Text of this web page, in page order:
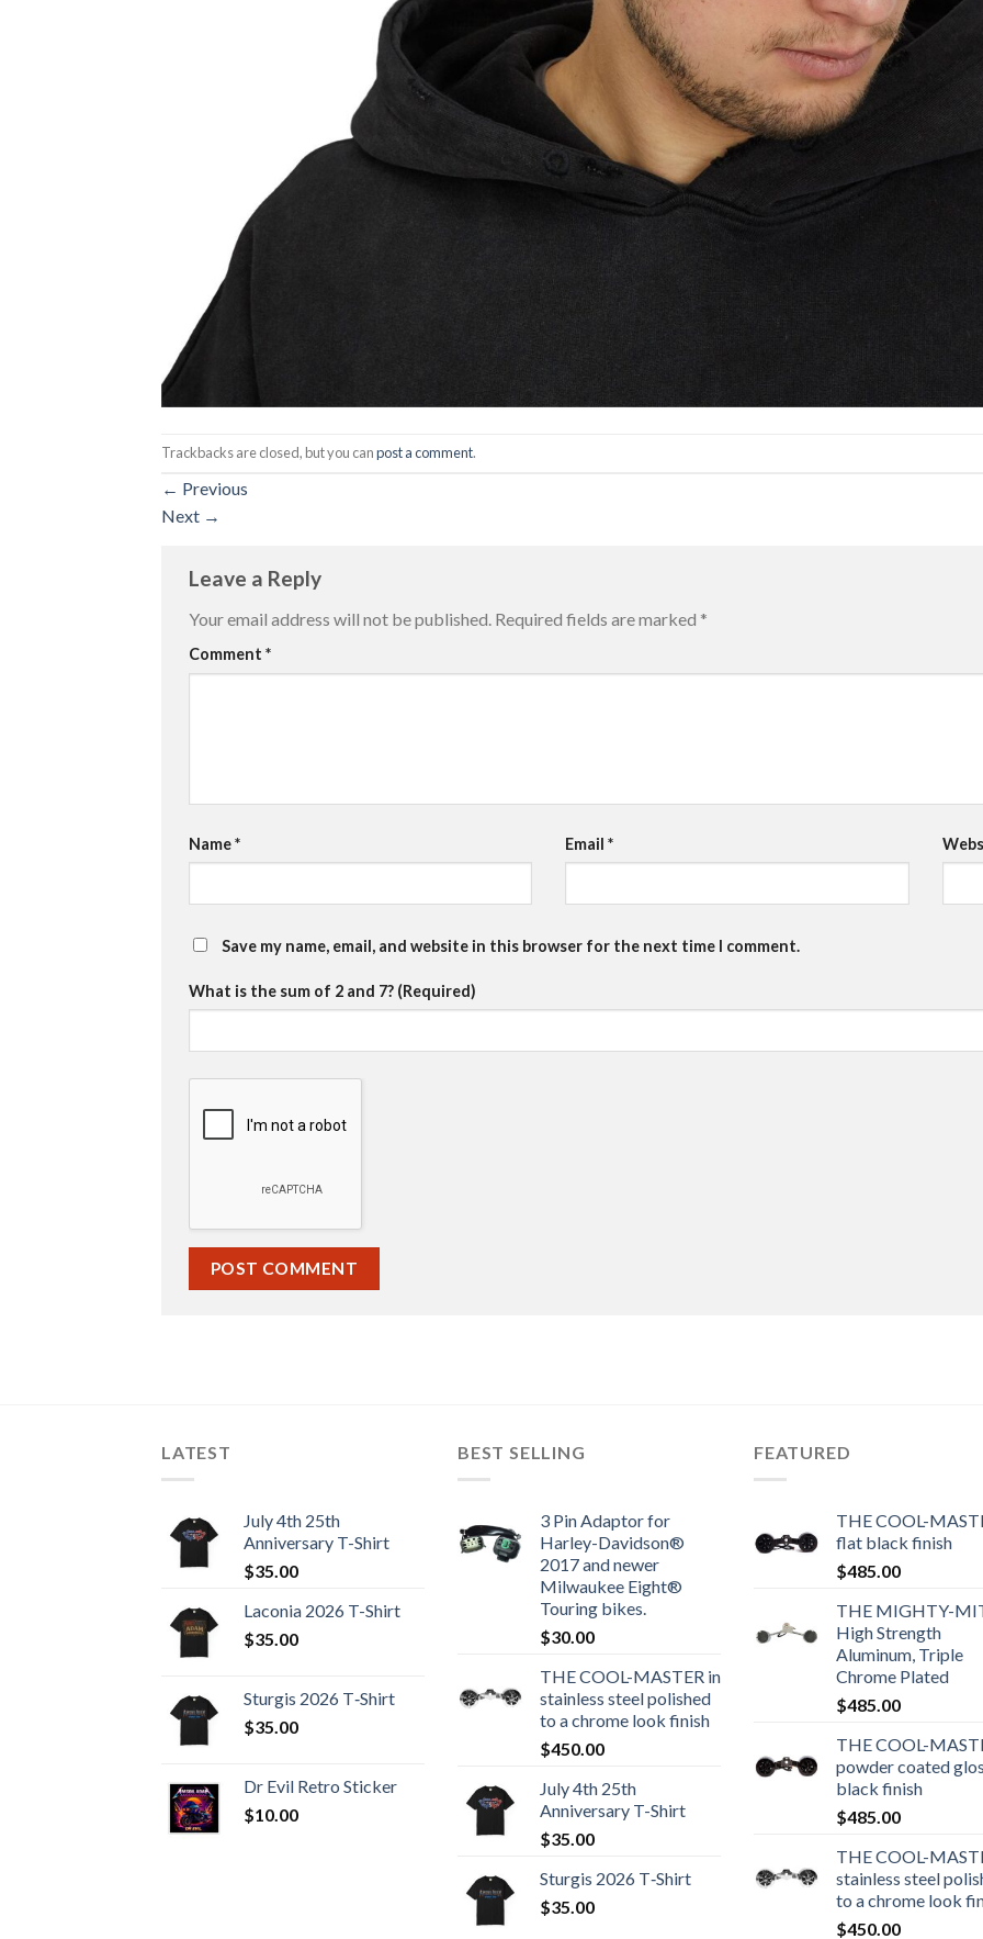
Trackbacks are closed, but you canpost a comment.
← Previous
Next →
Leave a Reply
Your email address will not be published. Required fields are marked *
Comment *
Name* Email*
Save my name, email, and website in this browser for the next time I comment.
What is the sum of 2 and 7? (Required)
LATEST
July 4th 25th
Anniversary T-Shirt
$35.00
Laconia 2026 T-Shirt
$35.00
Sturgis 2026 T‑Shirt
$35.00
Dr Evil Retro Sticker
$10.00
BEST SELLING
3 Pin Adaptor for
Harley-Davidson®
2017 and newer
Milwaukee Eight®
Touring bikes.
$30.00
THE COOL-MASTER in
stainless steel polished
to a chrome look finish
$450.00
July 4th 25th
Anniversary T-Shirt
$35.00
Sturgis 2026 T‑Shirt
$35.00
FEATURED
THE COOL-
flat black finish
$485.00
THE MIGHTY-
High Strength
Aluminum, Triple
Chrome Plated
$485.00
THE COOL-
powder coated
black finish
$485.00
THE COOL-
stainless steel
to a chrome look
$450.00